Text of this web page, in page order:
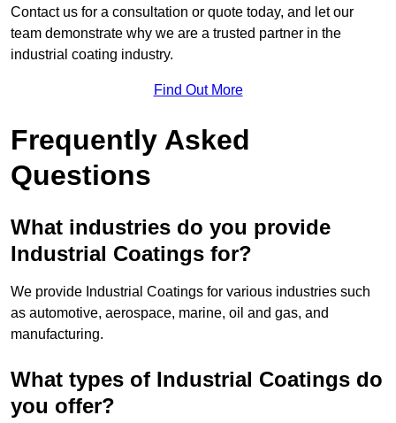
Contact us for a consultation or quote today, and let our
team demonstrate why we are a trusted partner in the
industrial coating industry.
Find Out More
Frequently Asked
Questions
What industries do you provide
Industrial Coatings for?
We provide Industrial Coatings for various industries such
as automotive, aerospace, marine, oil and gas, and
manufacturing.
What types of Industrial Coatings do
you offer?